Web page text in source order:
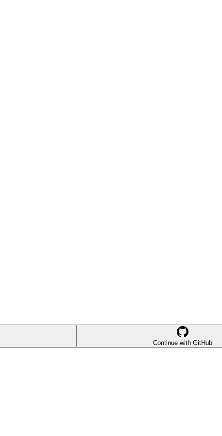
Continue with GitHub